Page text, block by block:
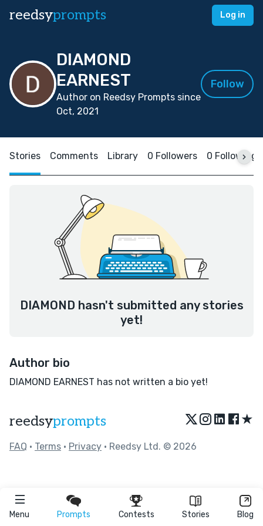
reedsyprompts Log in
Menu Prompts Contests Stories Blog
DIAMOND
EARNEST
Author on Reedsy Prompts since
Oct, 2021
Follow
Stories Comments Library 0 Followers 0 Following
DIAMOND hasn't submitted any stories
yet!
Author bio
DIAMOND EARNEST has not written a bio yet!
reedsyprompts ★
FAQ • Terms • Privacy • Reedsy Ltd. © 2026